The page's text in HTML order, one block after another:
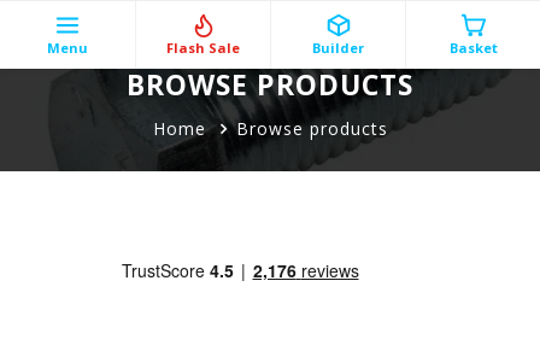
Menu Flash Sale Builder Basket
BROWSE PRODUCTS
Home Browse products